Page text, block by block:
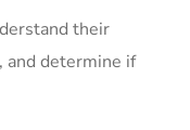
their
and determine if